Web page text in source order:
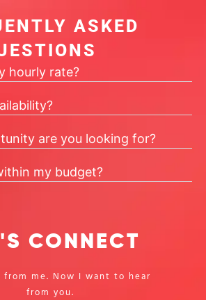
CONNECT
from me. Now I want to hear
from you.
ASKED
hourly rate?
are you looking for?
my budget?